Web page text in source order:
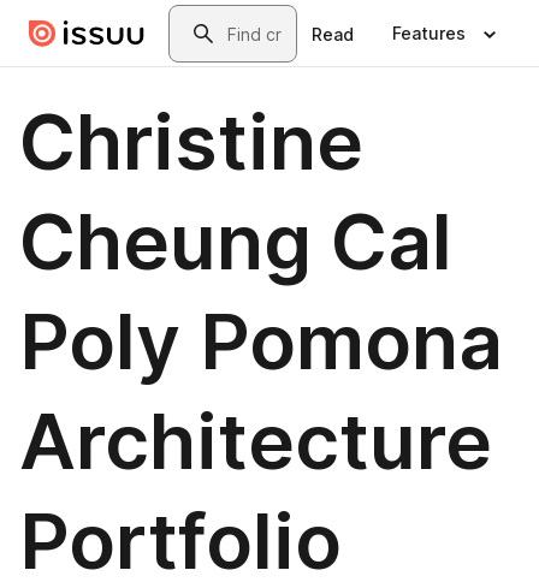
Skip to main contentSearch
Read Features
Christine
Cheung Cal
Poly Pomona
Architecture
Portfolio